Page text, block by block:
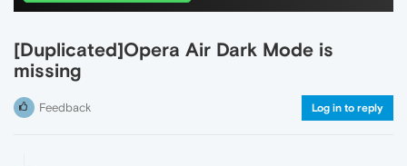
[Duplicated]Opera Air Dark Mode is
missing
Feedback Log in to reply